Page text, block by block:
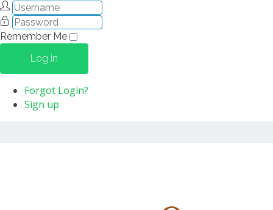
Remember Me
Log in
Forgot Login?
Sign up